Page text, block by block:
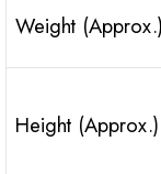
Weight (Approx.)
Height (Approx.)